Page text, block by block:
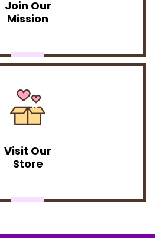
Join Our
Mission
Visit Our
Store